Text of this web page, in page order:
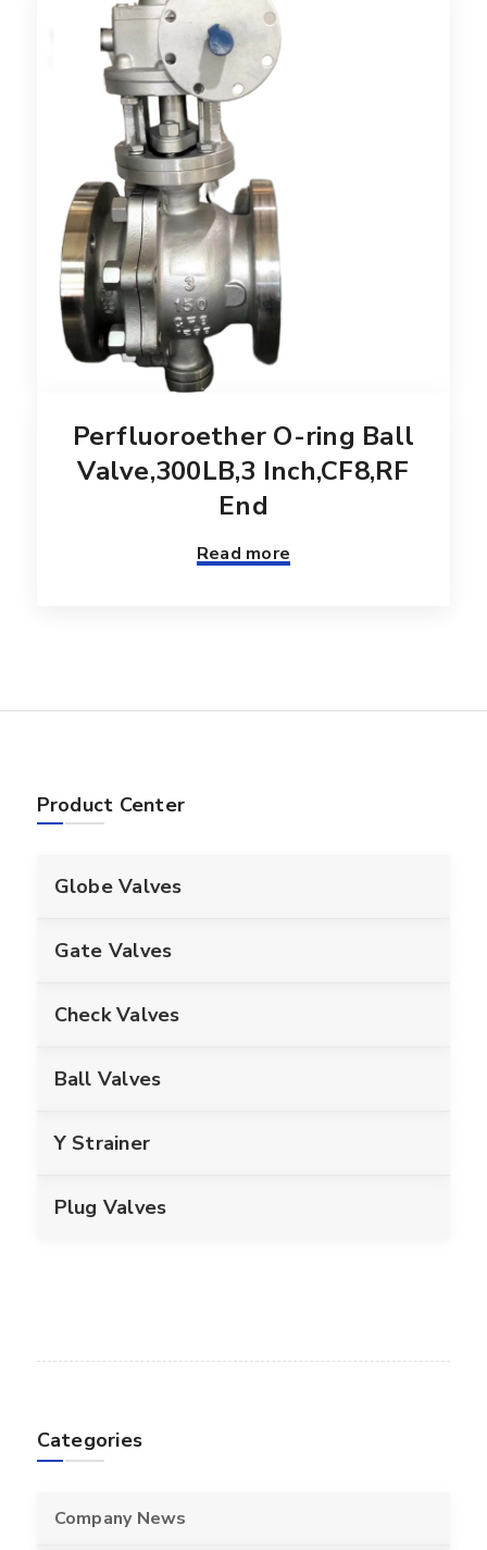
Perfluoroether O-ring Ball
Valve,300LB,3 Inch,CF8,RF
End
Read more
Product Center
Globe Valves
Gate Valves
Check Valves
Ball Valves
Y Strainer
Plug Valves
Categories
Company News